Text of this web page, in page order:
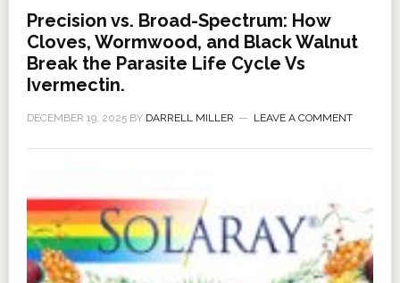
Precision vs. Broad-Spectrum: How
Cloves, Wormwood, and Black Walnut
Break the Parasite Life Cycle Vs
Ivermectin.
DECEMBER 19, 2025BY DARRELL MILLER LEAVE A COMMENT